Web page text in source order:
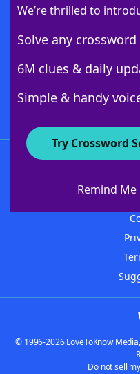
We’re thrilled to
Solve any crossword
6M clues & daily
Simple & handy
Try Crossword
Remind Me
© 1996-2026 LoveToKnow
Do not sell